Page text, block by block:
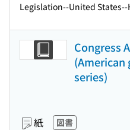
Legislation--United States--
Congress
(American
series)
紙 図書